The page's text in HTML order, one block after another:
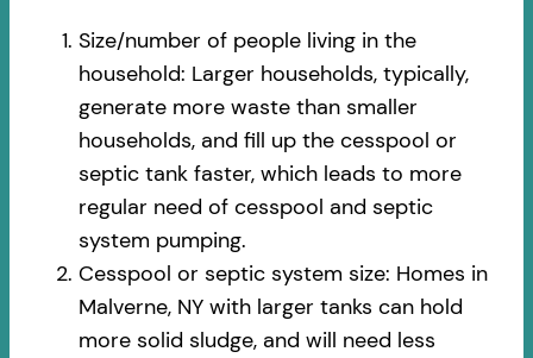
Size/number of people living in the
household: Larger households, typically,
generate more waste than smaller
households, and fill up the cesspool or
septic tank faster, which leads to more
regular need of cesspool and septic
system pumping.
Cesspool or septic system size: Homes in
Malverne, NY with larger tanks can hold
more solid sludge, and will need less